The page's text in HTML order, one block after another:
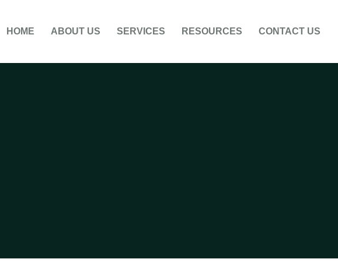
HOME ABOUT US SERVICES RESOURCES CONTACT US